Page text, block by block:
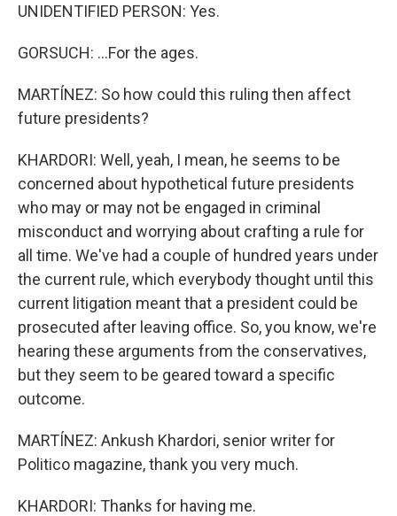
UNIDENTIFIED PERSON: Yes.
GORSUCH: ...For the ages.
MARTÍNEZ: So how could this ruling then affect
future presidents?
KHARDORI: Well, yeah, I mean, he seems to be
concerned about hypothetical future presidents
who may or may not be engaged in criminal
misconduct and worrying about crafting a rule for
all time. We've had a couple of hundred years under
the current rule, which everybody thought until this
current litigation meant that a president could be
prosecuted after leaving office. So, you know, we're
hearing these arguments from the conservatives,
but they seem to be geared toward a specific
outcome.
MARTÍNEZ: Ankush Khardori, senior writer for
Politico magazine, thank you very much.
KHARDORI: Thanks for having me.